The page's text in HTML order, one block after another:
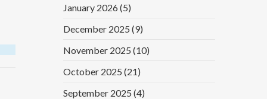
January 2026 (5)
December 2025 (9)
November 2025 (10)
October 2025 (21)
September 2025 (4)